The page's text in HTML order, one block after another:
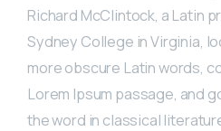
Richard McClintock, a Latin
Sydney College in Virginia,
more obscure Latin words,
Lorem Ipsum passage, and
the word in classical